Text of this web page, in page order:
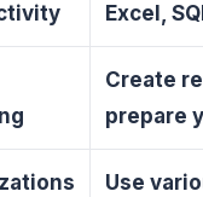
Excel,
Create
prepare
Use